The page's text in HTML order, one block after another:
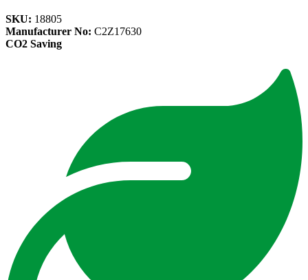
SKU: 18805
Manufacturer No: C2Z17630
CO2 Saving